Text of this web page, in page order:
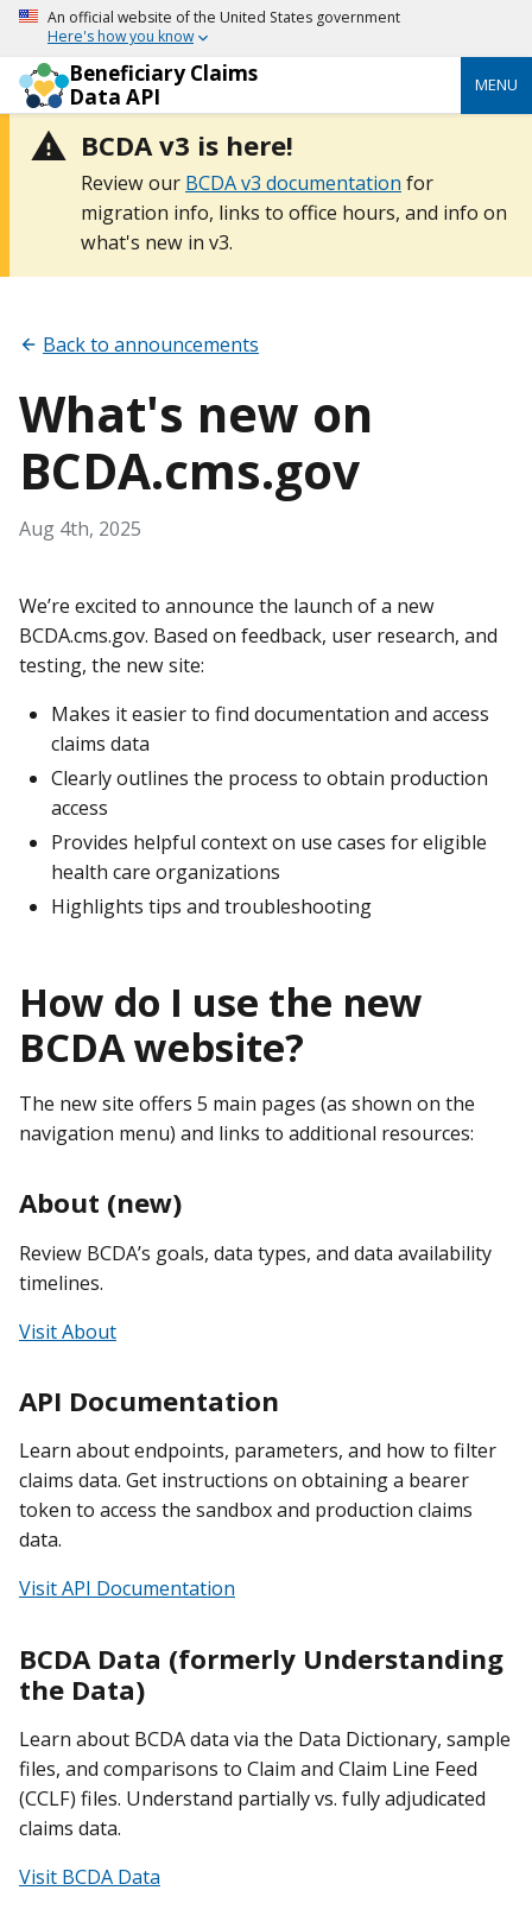
An official website of the United States government
Here's how you know
Beneficiary Claims
Data API
MENU
BCDA v3 is here!
Review our BCDA v3 documentation for
migration info, links to office hours, and info on
what's new in v3.
Back to announcements
What's new on
BCDA.cms.gov
Aug 4th, 2025
We’re excited to announce the launch of a new
BCDA.cms.gov. Based on feedback, user research, and
testing, the new site:
Makes it easier to find documentation and access
claims data
Clearly outlines the process to obtain production
access
Provides helpful context on use cases for eligible
health care organizations
Highlights tips and troubleshooting
How do I use the new
BCDA website?
The new site offers 5 main pages (as shown on the
navigation menu) and links to additional resources:
About (new)
Review BCDA’s goals, data types, and data availability
timelines.
Visit About
API Documentation
Learn about endpoints, parameters, and how to filter
claims data. Get instructions on obtaining a bearer
token to access the sandbox and production claims
data.
Visit API Documentation
BCDA Data (formerly Understanding
the Data)
Learn about BCDA data via the Data Dictionary, sample
files, and comparisons to Claim and Claim Line Feed
(CCLF) files. Understand partially vs. fully adjudicated
claims data.
Visit BCDA Data